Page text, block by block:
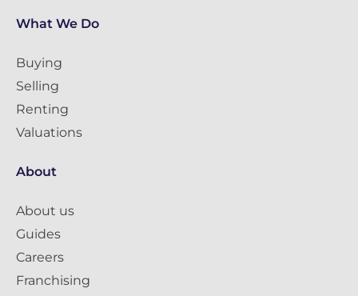
What We Do
Buying
Selling
Renting
Valuations
About
About us
Guides
Careers
Franchising